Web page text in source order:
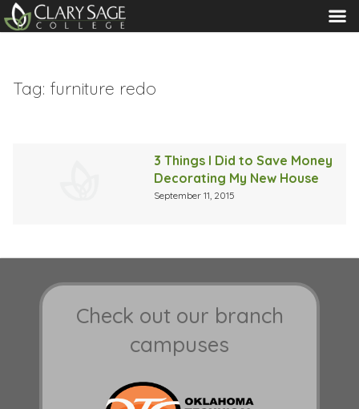
MENU
Tag: furniture redo
3 Things I Did to Save Money
Decorating My New House
September 11, 2015
Check out our branch
campuses